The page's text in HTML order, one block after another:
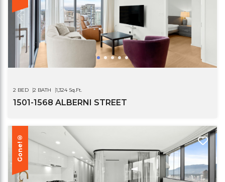
2 BED 2 BATH 1,324 Sq.Ft.
1501-1568 ALBERNI STREET
Gone!®